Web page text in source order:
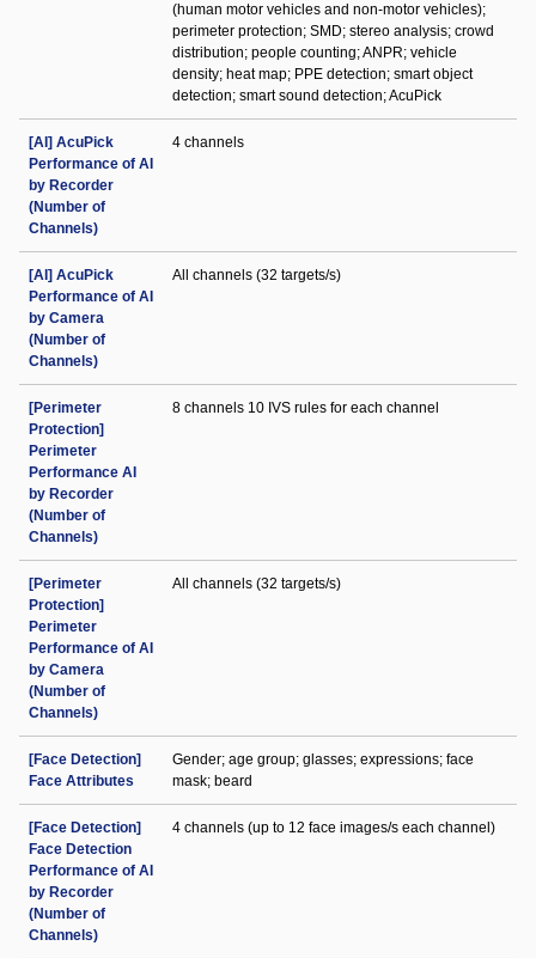
(human motor vehicles and non-motor vehicles);
perimeter protection; SMD; stereo analysis; crowd
distribution; people counting; ANPR; vehicle
density; heat map; PPE detection; smart object
detection; smart sound detection; AcuPick
[AI] AcuPick
Performance of AI
by Recorder
(Number of
Channels)
4 channels
[AI] AcuPick
Performance of AI
by Camera
(Number of
Channels)
All channels (32 targets/s)
[Perimeter
Protection]
Perimeter
Performance AI
by Recorder
(Number of
Channels)
8 channels 10 IVS rules for each channel
[Perimeter
Protection]
Perimeter
Performance of AI
by Camera
(Number of
Channels)
All channels (32 targets/s)
[Face Detection]
Face Attributes
Gender; age group; glasses; expressions; face
mask; beard
[Face Detection]
Face Detection
Performance of AI
by Recorder
(Number of
Channels)
4 channels (up to 12 face images/s each channel)